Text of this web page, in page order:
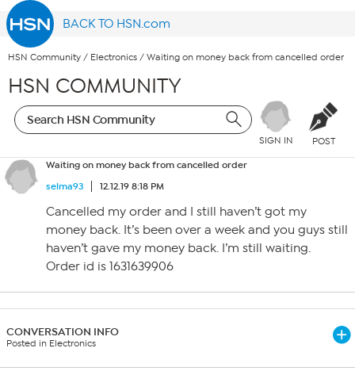
BACK TO HSN.com
HSN Community / Electronics / Waiting on money back from cancelled order
HSN COMMUNITY
SIGN IN POST
Waiting on money back from cancelled order
selma93
12.12.19 8:18 PM
Cancelled my order and I still haven’t got my
money back. It’s been over a week and you guys still
haven’t gave my money back. I’m still waiting.
Order id is 1631639906
CONVERSATION INFO
Posted in Electronics